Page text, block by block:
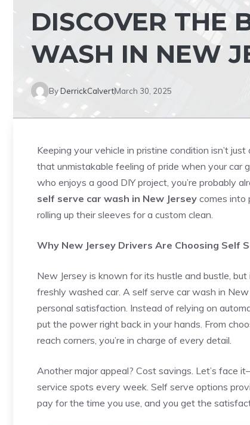
DISCOVER THE
WASH IN NEW
ByDerrickCalvertMarch 30, 2025
Keeping your vehicle in pristine condition isn’t
that unmistakable feeling of pride when your car
who enjoys a good DIY project, you’re probably
self serve car wash in New Jersey comes into
rolling up their sleeves for a custom clean.
Why New Jersey Drivers Are Choosing Self
New Jersey is known for its hustle and bustle,
freshly washed car. A self serve car wash in
personal satisfaction. Instead of relying on
put the power right back in your hands. From
reach corners, you’re in charge of every detail.
Another major appeal? Cost savings. Let’s face
service spots every week. Self serve options
pay for the time you use, and you get the